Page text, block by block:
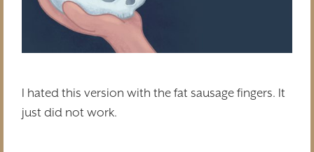
I hated this version with the fat sausage fingers. It
just did not work.